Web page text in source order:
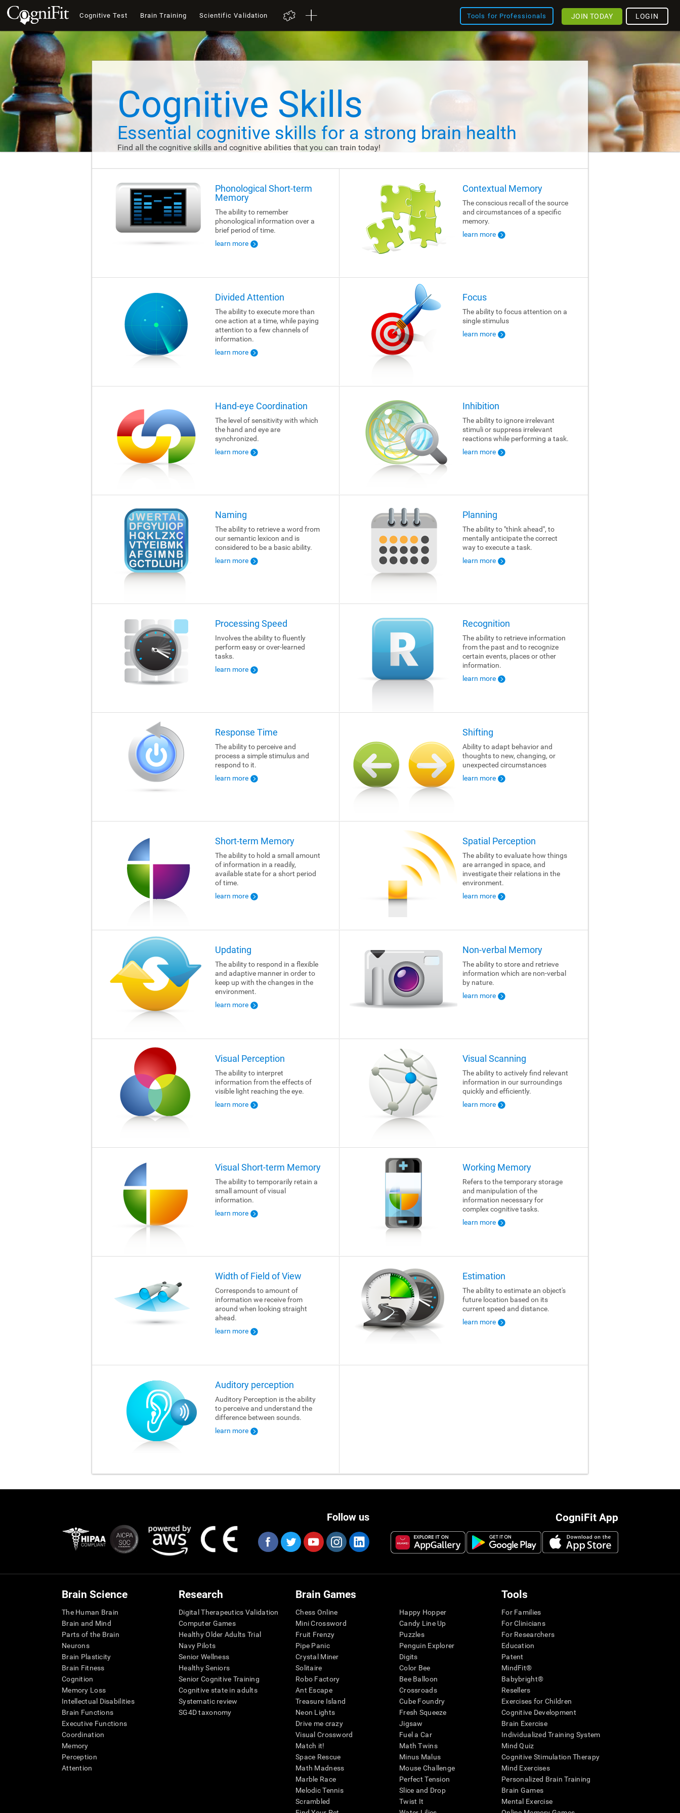
Cognitive Test Brain Training Scientific Validation Tools for Professionals LOGIN
JOIN TODAY
Cognitive Skills
Essential cognitive skills for a strong brain health
Find all the cognitive skills and cognitive abilities that you can train today!
Phonological Short-term
Memory
The ability to remember
phonological information over a
brief period of time.
learn more
Contextual Memory
The conscious recall of the source
and circumstances of a specific
memory.
learn more
Divided Attention
The ability to execute more than
one action at a time, while paying
attention to a few channels of
information.
learn more
Focus
The ability to focus attention on a
single stimulus
learn more
Hand-eye Coordination
The level of sensitivity with which
the hand and eye are
synchronized.
learn more
Inhibition
The ability to ignore irrelevant
stimuli or suppress irrelevant
reactions while performing a task.
learn more
Naming
The ability to retrieve a word from
our semantic lexicon and is
considered to be a basic ability.
learn more
Planning
The ability to "think ahead", to
mentally anticipate the correct
way to execute a task.
learn more
Processing Speed
Involves the ability to fluently
perform easy or over-learned
tasks.
learn more
Recognition
The ability to retrieve information
from the past and to recognize
certain events, places or other
information.
learn more
Response Time
The ability to perceive and
process a simple stimulus and
respond to it.
learn more
Shifting
Ability to adapt behavior and
thoughts to new, changing, or
unexpected circumstances
learn more
Short-term Memory
The ability to hold a small amount
of information in a readily,
available state for a short period
of time.
learn more
Spatial Perception
The ability to evaluate how things
are arranged in space, and
investigate their relations in the
environment.
learn more
Updating
The ability to respond in a flexible
and adaptive manner in order to
keep up with the changes in the
environment.
learn more
Non-verbal Memory
The ability to store and retrieve
information which are non-verbal
by nature.
learn more
Visual Perception
The ability to interpret
information from the effects of
visible light reaching the eye.
learn more
Visual Scanning
The ability to actively find relevant
information in our surroundings
quickly and efficiently.
learn more
Visual Short-term Memory
The ability to temporarily retain a
small amount of visual
information.
learn more
Working Memory
Refers to the temporary storage
and manipulation of the
information necessary for
complex cognitive tasks.
learn more
Width of Field of View
Corresponds to amount of
information we receive from
around when looking straight
ahead.
learn more
Estimation
The ability to estimate an object's
future location based on its
current speed and distance.
learn more
Auditory perception
Auditory Perception is the ability
to perceive and understand the
difference between sounds.
learn more
CogniFit App
Follow us
Brain Science
The Human Brain
Brain and Mind
Parts of the Brain
Neurons
Brain Plasticity
Brain Fitness
Cognition
Memory Loss
Intellectual Disabilities
Brain Functions
Executive Functions
Coordination
Memory
Perception
Attention
Research
Digital Therapeutics Validation
Computer Games
Healthy Older Adults Trial
Navy Pilots
Senior Wellness
Healthy Seniors
Senior Cognitive Training
Cognitive state in adults
Systematic review
SG4D taxonomy
Brain Games
Chess Online
Mini Crossword
Fruit Frenzy
Pipe Panic
Crystal Miner
Solitaire
Robo Factory
Ant Escape
Treasure Island
Neon Lights
Drive me crazy
Visual Crossword
Match it!
Space Rescue
Math Madness
Marble Race
Melodic Tennis
Scrambled
Happy Hopper
Candy Line Up
Puzzles
Penguin Explorer
Digits
Color Bee
Bee Balloon
Crossroads
Cube Foundry
Fresh Squeeze
Jigsaw
Fuel a Car
Math Twins
Minus Malus
Mouse Challenge
Perfect Tension
Slice and Drop
Twist It
Tools
For Families
For Clinicians
For Researchers
Education
Patent
MindFit®
Babybright®
Resellers
Exercises for Children
Cognitive Development
Brain Exercise
Individualized Training System
Mind Quiz
Cognitive Stimulation Therapy
Mind Exercises
Personalized Brain Training
Brain Games
Mental Exercise